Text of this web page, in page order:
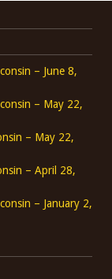
– June 8,
– May 22,
– May 22,
– April 28,
– January 2,